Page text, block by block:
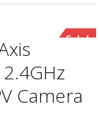
Sale!
Camera